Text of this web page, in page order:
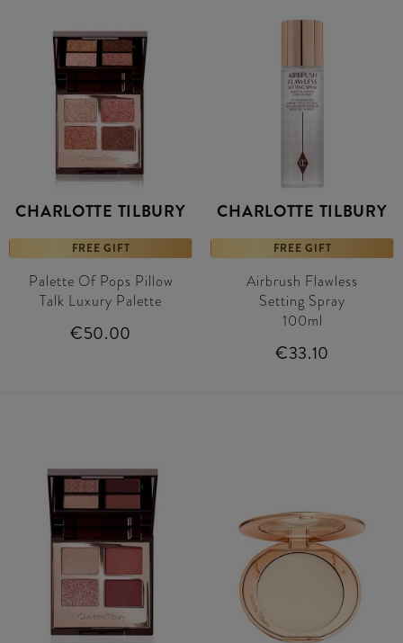
CHARLOTTE TILBURY
FREE GIFT
Palette Of Pops Pillow
Talk Luxury Palette
€50.00
CHARLOTTE TILBURY
FREE GIFT
Airbrush Flawless
Setting Spray
100ml
€33.10